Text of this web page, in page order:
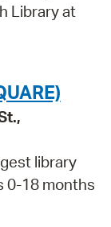
Library at
library
0-18 months